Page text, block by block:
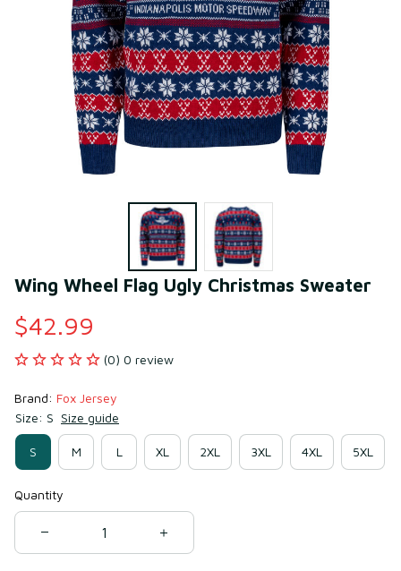
Wing Wheel Flag Ugly Christmas Sweater
$42.99
(0) 0 review
Brand: Fox Jersey
Size: S Size guide
S M L XL 2XL 3XL 4XL 5XL
Quantity